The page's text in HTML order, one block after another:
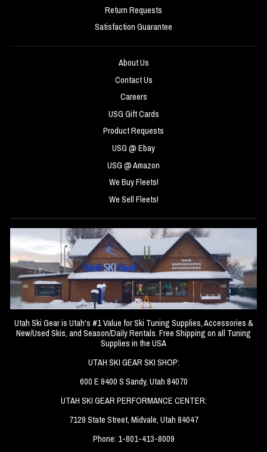
Return Requests
Satisfaction Guarantee
About Us
Contact Us
Careers
USG Gift Cards
Product Requests
USG @ Ebay
USG @ Amazon
We Buy Fleets!
We Sell Fleets!
Utah Ski Gear is Utah's #1 Value for Ski Tuning Supplies, Accessories &
New/Used Skis, and Season/Daily Rentals. Free Shipping on all Tuning
Supplies in the USA
UTAH SKI GEAR SKI SHOP:
600 E 9400 S Sandy, Utah 84070
UTAH SKI GEAR PERFORMANCE CENTER:
7129 State Street, Midvale, Utah 84047
Phone: 1-801-413-8009